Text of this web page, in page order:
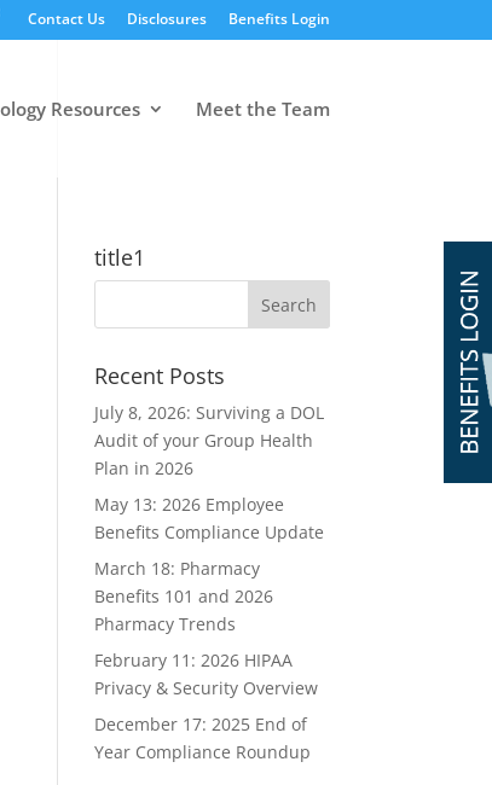
Contact Us Disclosures Benefits Login
Resources Meet the Team
title1
Recent Posts
July 8, 2026: Surviving a DOL
Audit of your Group Health
Plan in 2026
May 13: 2026 Employee
Benefits Compliance Update
March 18: Pharmacy
Benefits 101 and 2026
Pharmacy Trends
February 11: 2026 HIPAA
Privacy & Security Overview
December 17: 2025 End of
Year Compliance Roundup